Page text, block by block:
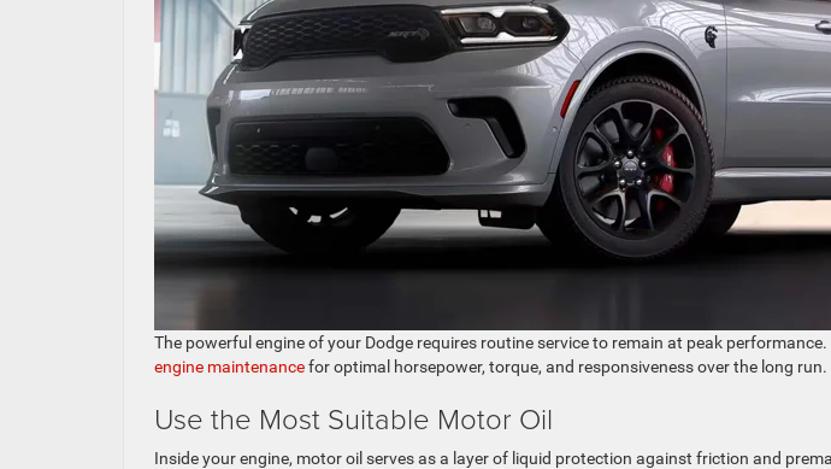
The powerful engine of your Dodge requires routine service to remain at peak performance.
engine maintenancefor optimal horsepower, torque, and responsiveness over the long run.
Use the Most Suitable Motor Oil
Inside your engine, motor oil serves as a layer of liquid protection against friction and